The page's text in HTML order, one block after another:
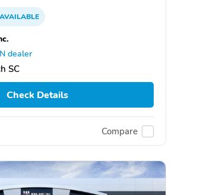
AVAILABLE
dealer
SC
Check Details
Compare